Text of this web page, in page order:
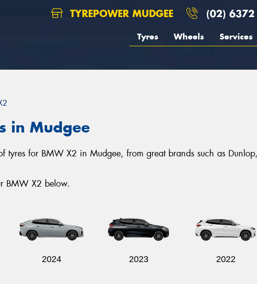
TYREPOWER MUDGEE (02)
Tyres Wheels Services
in Mudgee
tyres for BMW X2 in Mudgee, from great brands such as
BMW X2 below.
2024 2023 2022